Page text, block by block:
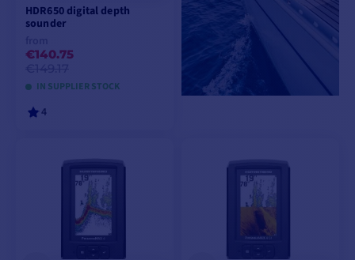
HDR650 digital depth
sounder
€140.75
IN SUPPLIER STOCK
4
VIEW MODELS